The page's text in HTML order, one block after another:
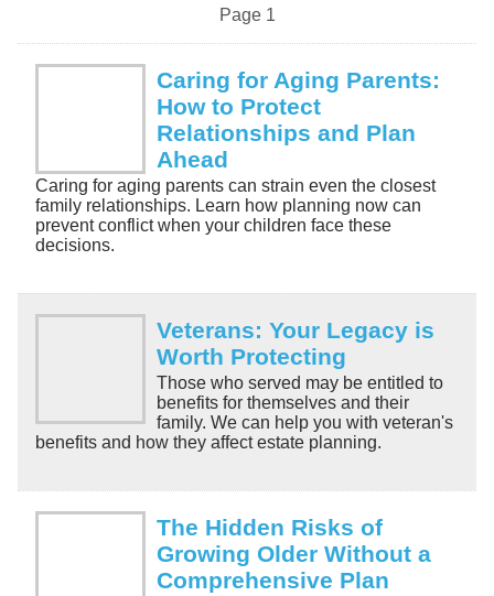
Page 1
Caring for Aging Parents:
How to Protect
Relationships and Plan
Ahead
Caring for aging parents can strain even the closest
family relationships. Learn how planning now can
prevent conflict when your children face these
decisions.
Veterans: Your Legacy is
Worth Protecting
Those who served may be entitled to
benefits for themselves and their
family. We can help you with veteran's
benefits and how they affect estate planning.
The Hidden Risks of
Growing Older Without a
Comprehensive Plan